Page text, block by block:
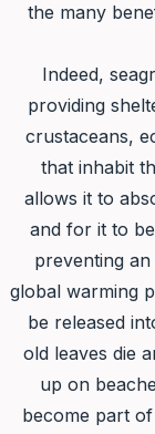
the many
Indeed,
providing
crustaceans,
that inhabit
allows it to
and for it to
preventing
global warming
be released
old leaves die
up on
become part